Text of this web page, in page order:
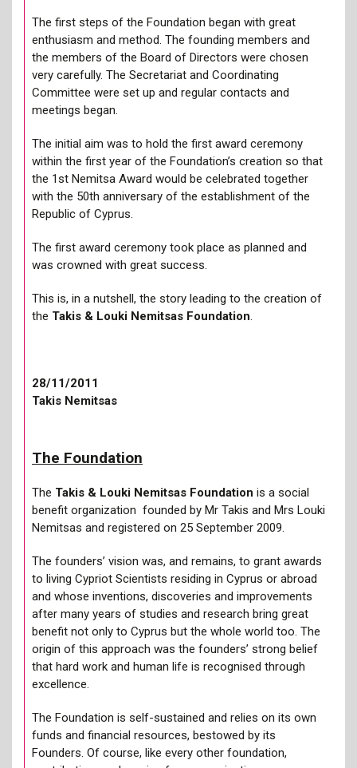
The first steps of the Foundation began with great
enthusiasm and method. The founding members and
the members of the Board of Directors were chosen
very carefully. The Secretariat and Coordinating
Committee were set up and regular contacts and
meetings began.
The initial aim was to hold the first award ceremony
within the first year of the Foundation’s creation so that
the 1st Nemitsa Award would be celebrated together
with the 50th anniversary of the establishment of the
Republic of Cyprus.
The first award ceremony took place as planned and
was crowned with great success.
This is, in a nutshell, the story leading to the creation of
the Takis & Louki Nemitsas Foundation.
28/11/2011
Takis Nemitsas
The Foundation
The Takis & Louki Nemitsas Foundation is a social
benefit organization founded by Mr Takis and Mrs Louki
Nemitsas and registered on 25 September 2009.
The founders’ vision was, and remains, to grant awards
to living Cypriot Scientists residing in Cyprus or abroad
and whose inventions, discoveries and improvements
after many years of studies and research bring great
benefit not only to Cyprus but the whole world too. The
origin of this approach was the founders’ strong belief
that hard work and human life is recognised through
excellence.
The Foundation is self-sustained and relies on its own
funds and financial resources, bestowed by its
Founders. Of course, like every other foundation,